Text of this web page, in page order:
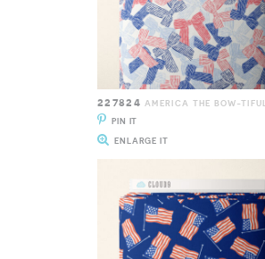
227824 AMERICA THE BOW-TIFUL
PIN IT
ENLARGE IT